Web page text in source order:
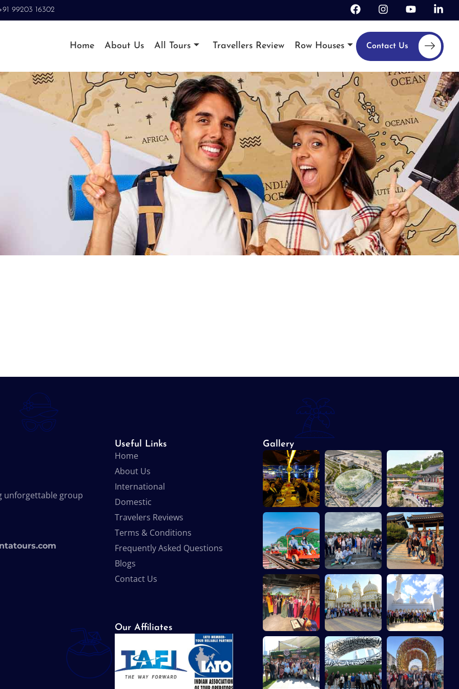
99203 16302
Home About Us All Tours Travellers Review Row Houses Contact Us
unforgettable group
Useful Links
Home
About Us
International
Domestic
Travelers Reviews
Terms & Conditions
Frequently Asked Questions
Blogs
Contact Us
Our Affiliates
Gallery